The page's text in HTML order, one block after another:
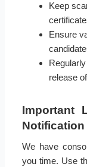
Keep
Ensure
release
Important
Notification
We have
you time. Use